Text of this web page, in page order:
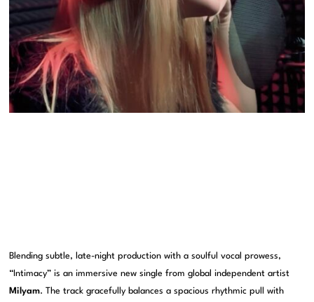
Blending subtle, late-night production with a soulful vocal prowess,
“Intimacy” is an immersive new single from global independent artist
Milyam. The track gracefully balances a spacious rhythmic pull with